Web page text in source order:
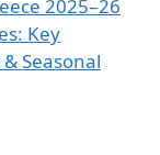
2025–26
Key
Seasonal